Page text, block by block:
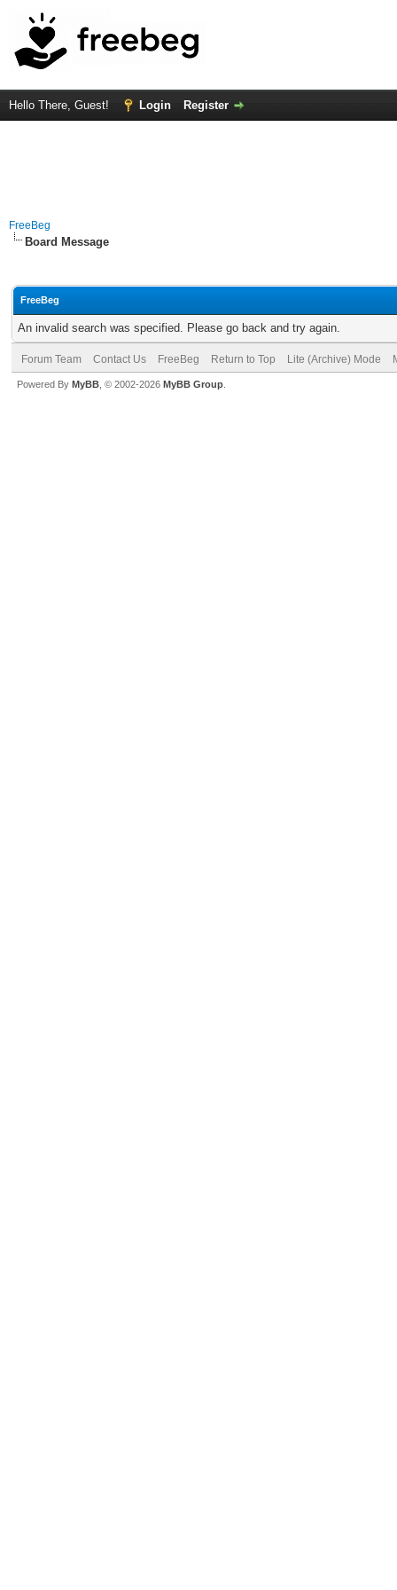
Hello There, Guest! Login Register
FreeBeg
Board Message
FreeBeg
An invalid search was specified. Please go back and try again.
Forum Team Contact Us FreeBeg Return to Top Lite (Archive) Mode
Powered By MyBB , © 2002-2026 MyBB Group